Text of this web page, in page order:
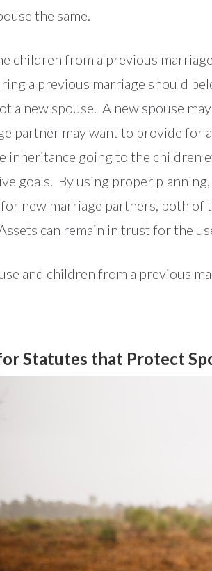
the same.
children from a previous
a previous marriage should
a new spouse. A new spouse
partner may want to provide for
inheritance going to the children
goals. By using proper
for new marriage partners, both of
can remain in trust for the
and children from a previous
Statutes that Protect